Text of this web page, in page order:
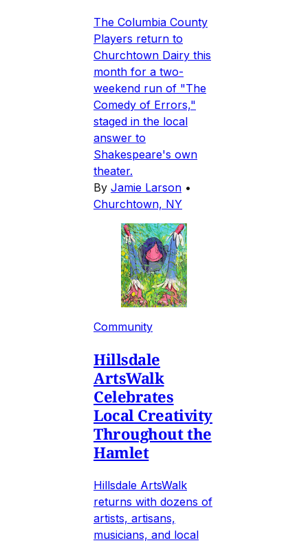
The Columbia County
Players return to
Churchtown Dairy this
month for a two-
weekend run of "The
Comedy of Errors,"
staged in the local
answer to
Shakespeare's own
theater.
By Jamie Larson •
Churchtown, NY
Community
Hillsdale
ArtsWalk
Celebrates
Local Creativity
Throughout the
Hamlet
Hillsdale ArtsWalk
returns with dozens of
artists, artisans,
musicians, and local